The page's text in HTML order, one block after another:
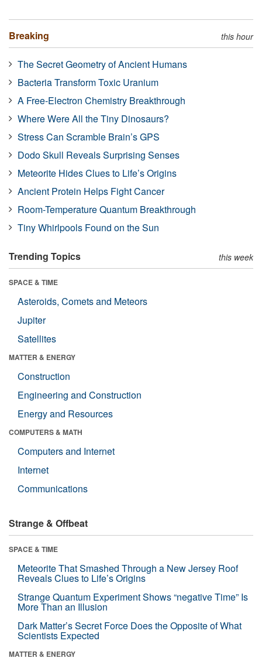
Breaking this hour
The Secret Geometry of Ancient Humans
Bacteria Transform Toxic Uranium
A Free-Electron Chemistry Breakthrough
Where Were All the Tiny Dinosaurs?
Stress Can Scramble Brain’s GPS
Dodo Skull Reveals Surprising Senses
Meteorite Hides Clues to Life’s Origins
Ancient Protein Helps Fight Cancer
Room-Temperature Quantum Breakthrough
Tiny Whirlpools Found on the Sun
Trending Topics this week
SPACE & TIME
Asteroids, Comets and Meteors
Jupiter
Satellites
MATTER & ENERGY
Construction
Engineering and Construction
Energy and Resources
COMPUTERS & MATH
Computers and Internet
Internet
Communications
Strange & Offbeat
SPACE & TIME
Meteorite That Smashed Through a New Jersey Roof
Reveals Clues to Life’s Origins
Strange Quantum Experiment Shows “negative Time” Is
More Than an Illusion
Dark Matter’s Secret Force Does the Opposite of What
Scientists Expected
MATTER & ENERGY